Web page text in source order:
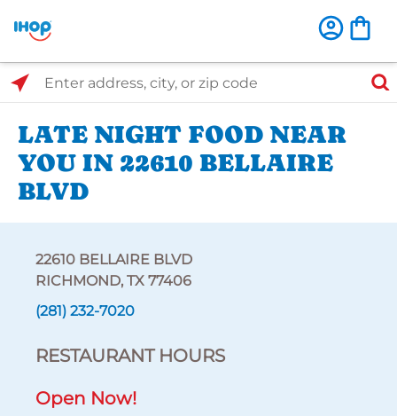
Select Search Type
Enter address, city, or zip code
LATE NIGHT FOOD NEAR
YOU IN 22610 BELLAIRE
BLVD
22610 BELLAIRE BLVD
RICHMOND, TX 77406
(281) 232-7020
RESTAURANT HOURS
Open Now!